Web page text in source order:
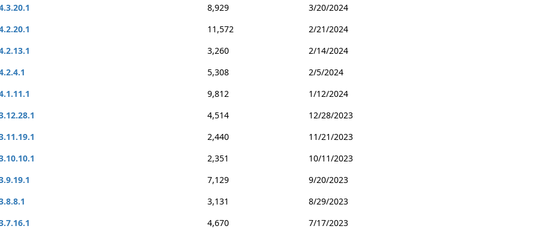
8,929
3/20/2024
11,572
2/21/2024
3,260
2/14/2024
5,308
2/5/2024
9,812
1/12/2024
4,514
12/28/2023
2,440
11/21/2023
2,351
10/11/2023
7,129
9/20/2023
3,131
8/29/2023
4,670
7/17/2023